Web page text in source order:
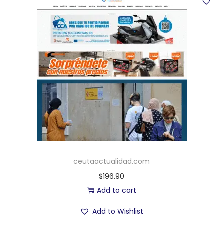
ceutaactualidad.com
$196.90
Add to cart
Add to Wishlist